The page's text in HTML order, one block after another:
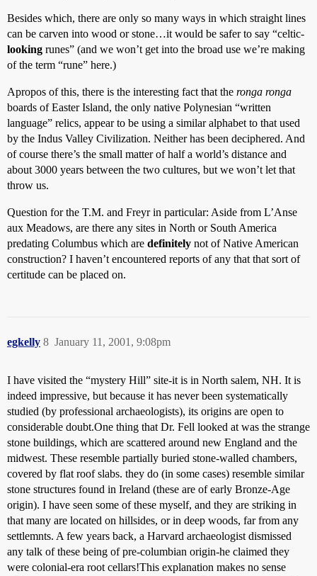
Besides which, there are only so many ways in which straight lines
can be carven into wood or stone…it would be safer to say “celtic-
looking runes” (and we won’t get into the broad use we’re making
of the term “rune” here.)
Apropos of this, there is the interesting fact that the ronga ronga
boards of Easter Island, the only native Polynesian “written
language” relics, appear to be using a similar alphabet to that used
by the Indus Valley Civilization. Neither has been deciphered. And
of course there’s the small matter of half a world’s distance and
about 3000 years between the two cultures, but we won’t let that
throw us.
Question for the T.M. and Freyr in particular: Aside from L’Anse
aux Meadows, are there any sites in North or South America
predating Columbus which are definitely not of Native American
construction? I haven’t encountered reports of any that that sort of
certitude can be placed on.
egkelly January 11, 2001, 9:08pm
8
I have visited the “mystery Hill” site-it is in North salem, NH. It is
indeed impressive, but because it has never been systematically
studied (by professional archaeologists), its origins are open to
considerable doubt.One thing that Dr. Fell looked at was the strange
stone buildings, which are scattered around new England and the
midwest. These resemble partially buried stone-walled chambers,
covered by flat roof slabs. they do (in some cases) resemble similar
stone structures found in Ireland (these are of early Bronze-Age
origin). I have seen some of these myself, and they are striking in
that many are located on hillsides, or in deep woods, far from any
settlemnts. A few years back, a Harvard archaeologist dismissed
any talk of these being of pre-columbian origin-he claimed they
were colonial-era root cellars!This explanation makes no sense